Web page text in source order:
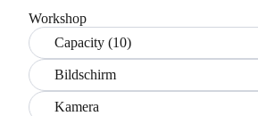
Workshop
Capacity (10)
Bildschirm
Kamera